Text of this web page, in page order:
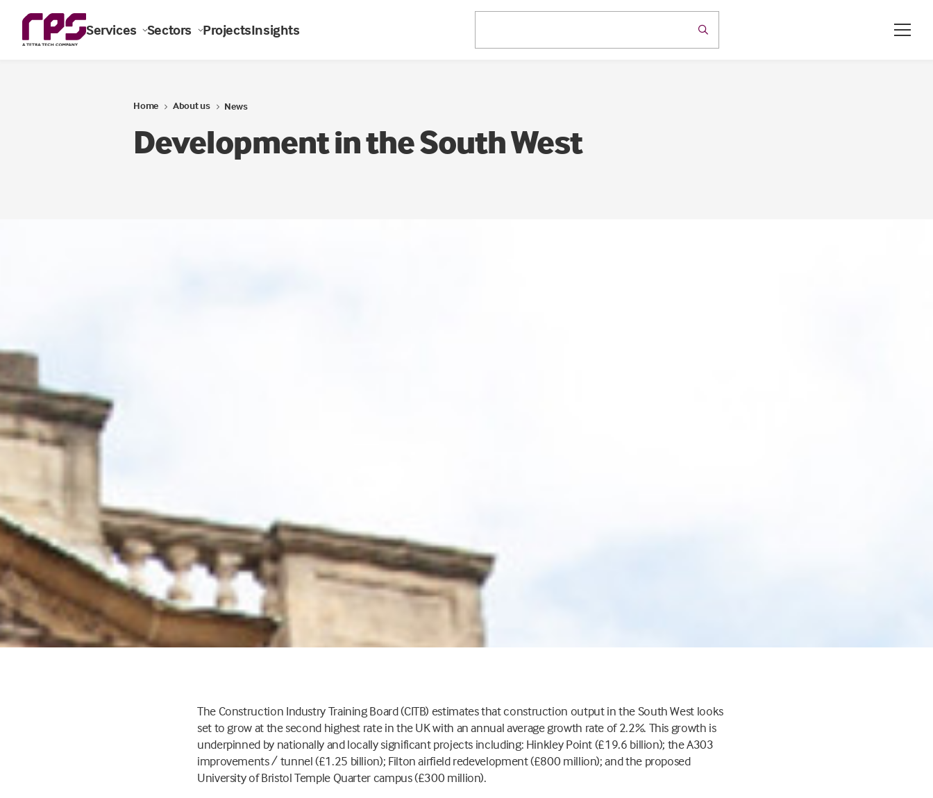
Services Sectors ProjectsInsights
Home About us News
Development in the South West
The Construction Industry Training Board (CITB) estimates that construction output in the South West looks
set to grow at the second highest rate in the UK with an annual average growth rate of 2.2%. This growth is
underpinned by nationally and locally significant projects including: Hinkley Point (£19.6 billion); the A303
improvements / tunnel (£1.25 billion); Filton airfield redevelopment (£800 million); and the proposed
University of Bristol Temple Quarter campus (£300 million).